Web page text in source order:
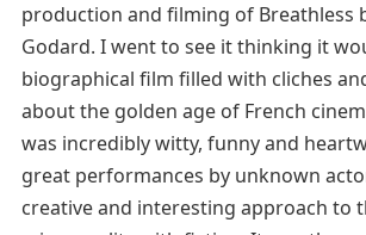
production and filming of Breathless
Godard. I went to see it thinking it
biographical film filled with cliches
about the golden age of French
was incredibly witty, funny and
great performances by unknown
creative and interesting approach to